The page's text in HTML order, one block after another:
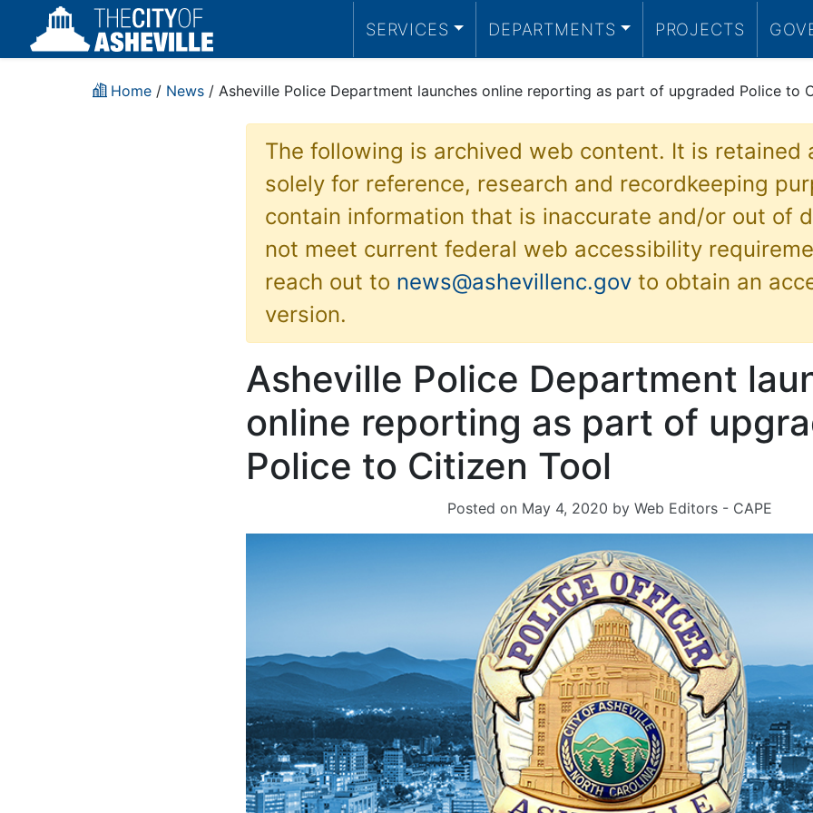
SERVICES DEPARTMENTS PROJECTS
Home / News / Asheville Police Department launches online reporting as part of upgraded Police to
The following is archived web content. It is retained
solely for reference, research and recordkeeping
contain information that is inaccurate and/or out of
not meet current federal web accessibility
reach out to news@ashevillenc.govto obtain an
version.
Asheville Police Department
online reporting as part of
Police to Citizen Tool
Posted on May 4, 2020 by Web Editors - CAPE